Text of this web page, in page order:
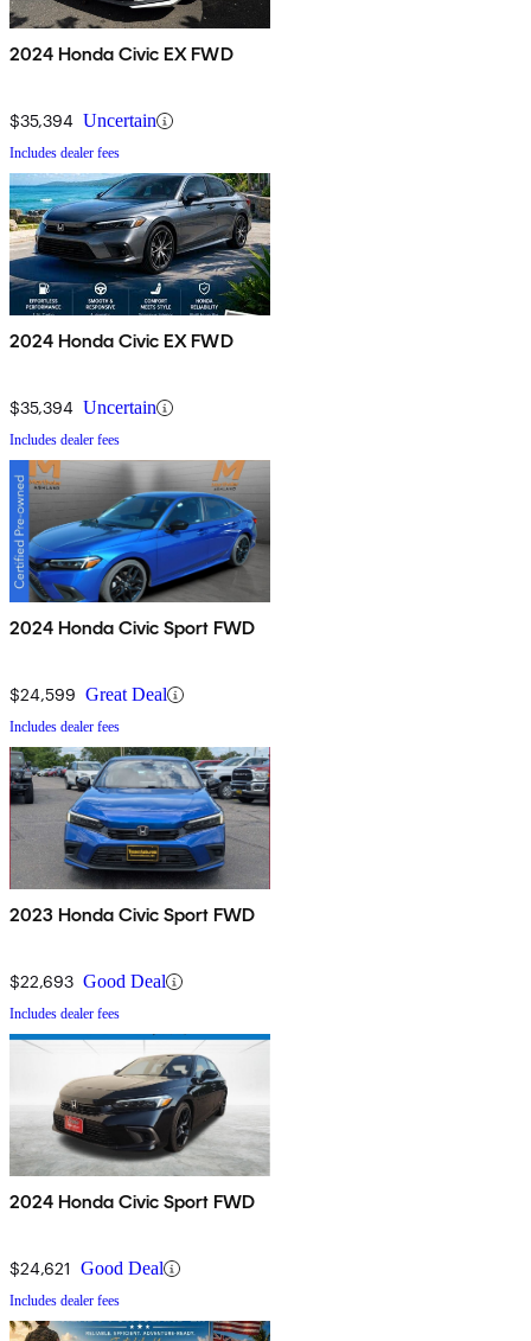
2024 Honda Civic EX FWD
$35,394 Uncertain
Includes dealer fees
2024 Honda Civic EX FWD
$35,394 Uncertain
Includes dealer fees
2024 Honda Civic Sport FWD
$24,599 Great Deal
Includes dealer fees
2023 Honda Civic Sport FWD
$22,693 Good Deal
Includes dealer fees
2024 Honda Civic Sport FWD
$24,621 Good Deal
Includes dealer fees